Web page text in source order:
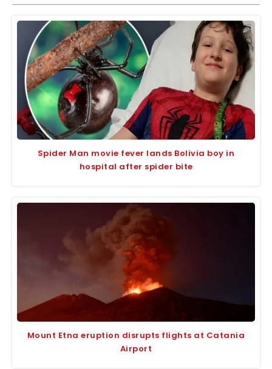
Spider Man movie fever lands Bolivia boy in
hospital after spider bite
Mount Etna eruption disrupts flights at Catania
Airport